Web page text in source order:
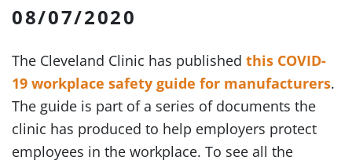
08/07/2020
The Cleveland Clinic has published this COVID-
19 workplace safety guide for manufacturers.
The guide is part of a series of documents the
clinic has produced to help employers protect
employees in the workplace. To see all the